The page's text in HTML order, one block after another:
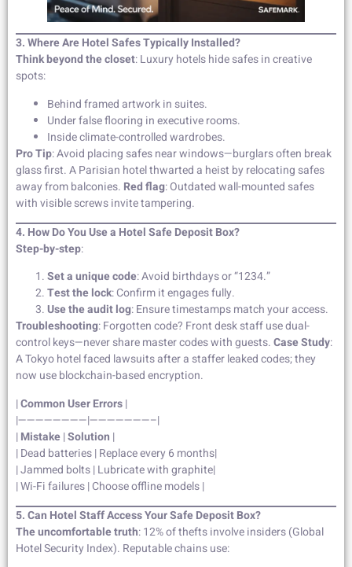
3. Where Are Hotel Safes Typically Installed?
Think beyond the closet: Luxury hotels hide safes in creative
spots:
Behind framed artwork in suites.
Under false flooring in executive rooms.
Inside climate-controlled wardrobes.
Pro Tip: Avoid placing safes near windows—burglars often break
glass first. A Parisian hotel thwarted a heist by relocating safes
away from balconies. Red flag: Outdated wall-mounted safes
with visible screws invite tampering.
4. How Do You Use a Hotel Safe Deposit Box?
Step-by-step:
Set a unique code: Avoid birthdays or “1234.”
Test the lock: Confirm it engages fully.
Use the audit log: Ensure timestamps match your access.
Troubleshooting: Forgotten code? Front desk staff use dual-
control keys—never share master codes with guests.Case Study:
A Tokyo hotel faced lawsuits after a staffer leaked codes; they
now use blockchain-based encryption.
|Common User Errors|
|————————|———————–|
|Mistake|Solution |
| Dead batteries | Replace every 6 months|
| Jammed bolts | Lubricate with graphite|
| Wi-Fi failures | Choose offline models |
5. Can Hotel Staff Access Your Safe Deposit Box?
The uncomfortable truth: 12% of thefts involve insiders (Global
Hotel Security Index). Reputable chains use: